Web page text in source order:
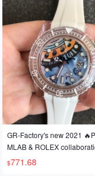
GR-Factory's new 2021
MLAB & ROLEX
series watch is here! A
design! Made with PMMA
$771.68